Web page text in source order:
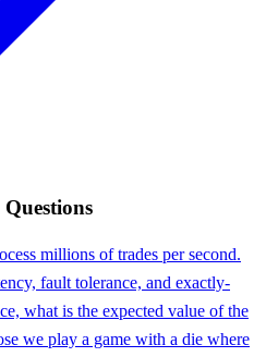
Questions
millions of trades per second.
fault tolerance, and exactly-
what is the expected value of the
we play a game with a die where